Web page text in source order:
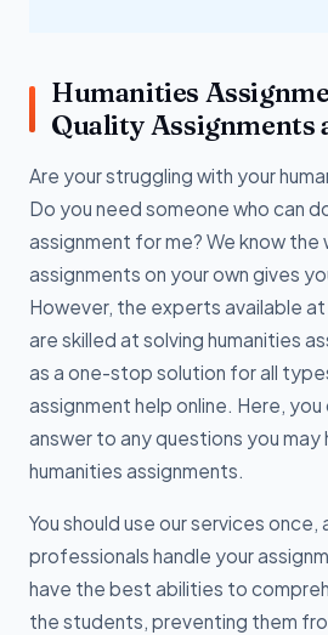
Humanities
Quality Assignments
Are your struggling with your
Do you need someone who can
assignment for me? We know the
assignments on your own gives
However, the experts available
are skilled at solving humanities
as a one-stop solution for all
assignment help online. Here, you
answer to any questions you may
humanities assignments.
You should use our services once,
professionals handle your
have the best abilities to
the students, preventing them